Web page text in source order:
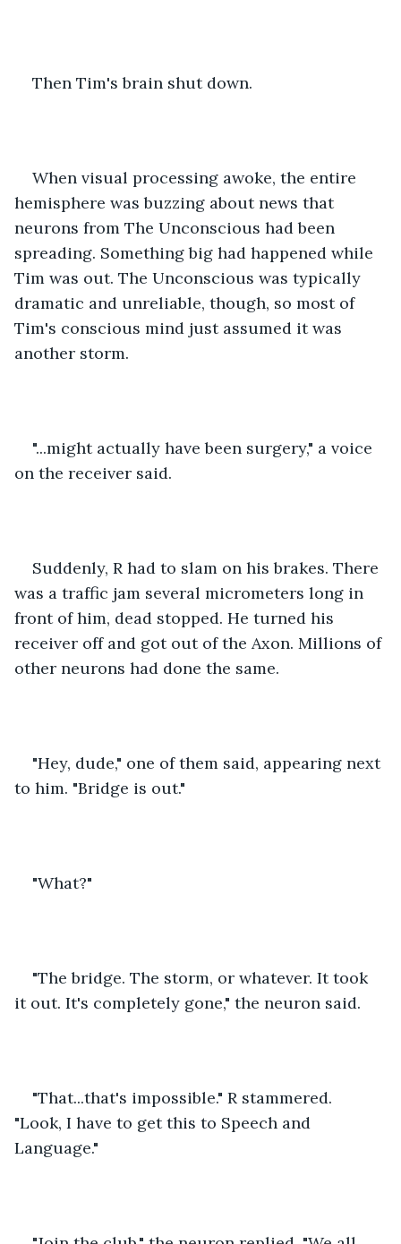
Then Tim's brain shut down.
When visual processing awoke, the entire
hemisphere was buzzing about news that
neurons from The Unconscious had been
spreading. Something big had happened while
Tim was out. The Unconscious was typically
dramatic and unreliable, though, so most of
Tim's conscious mind just assumed it was
another storm.
"...might actually have been surgery," a voice
on the receiver said.
Suddenly, R had to slam on his brakes. There
was a traffic jam several micrometers long in
front of him, dead stopped. He turned his
receiver off and got out of the Axon. Millions of
other neurons had done the same.
"Hey, dude," one of them said, appearing next
to him. "Bridge is out."
"What?"
"The bridge. The storm, or whatever. It took
it out. It's completely gone," the neuron said.
"That...that's impossible." R stammered.
"Look, I have to get this to Speech and
Language."